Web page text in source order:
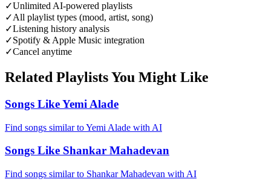
✓Unlimited AI-powered playlists
✓All playlist types (mood, artist, song)
✓Listening history analysis
✓Spotify & Apple Music integration
✓Cancel anytime
Related Playlists You Might Like
Songs Like Yemi Alade
Find songs similar to Yemi Alade with AI
Songs Like Shankar Mahadevan
Find songs similar to Shankar Mahadevan with AI